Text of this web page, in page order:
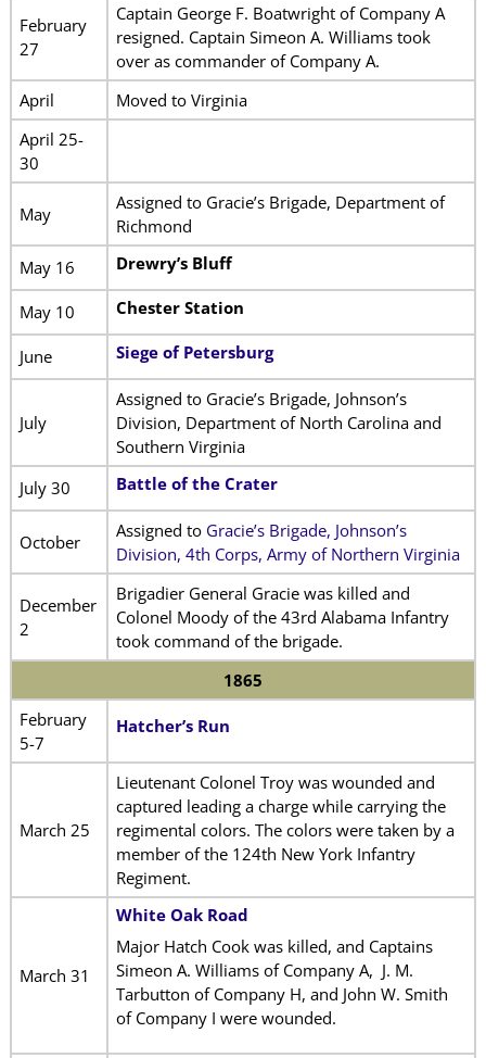
February
27
Captain George F. Boatwright of Company A
resigned. Captain Simeon A. Williams took
over as commander of Company A.
April
Moved to Virginia
April 25-
30
May
Assigned to Gracie’s Brigade, Department of
Richmond
May 16
Drewry’s Bluff
May 10 Chester Station
June Siege of Petersburg
July
Assigned to Gracie’s Brigade, Johnson’s
Division, Department of North Carolina and
Southern Virginia
July 30
Battle of the Crater
October
Assigned to Gracie’s Brigade, Johnson’s
Division, 4th Corps, Army of Northern Virginia
December
2
Brigadier General Gracie was killed and
Colonel Moody of the 43rd Alabama Infantry
took command of the brigade.
1865
February
5-7
Hatcher’s Run
March 25
Lieutenant Colonel Troy was wounded and
captured leading a charge while carrying the
regimental colors. The colors were taken by a
member of the 124th New York Infantry
Regiment.
March 31
White Oak Road
Major Hatch Cook was killed, and Captains
Simeon A. Williams of Company A, J. M.
Tarbutton of Company H, and John W. Smith
of Company I were wounded.